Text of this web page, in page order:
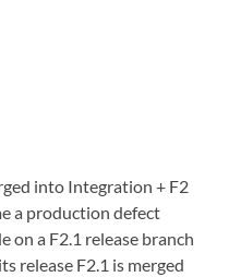
into Integration + F2
a production defect
on a F2.1 release branch
release F2.1 is merged